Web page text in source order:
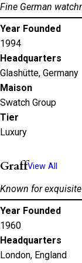
Fine German
Year Founded
1994
Headquarters
Glashütte, Germany
Maison
Swatch Group
Tier
Luxury
GraffView All
Known for
Year Founded
1960
Headquarters
London, England